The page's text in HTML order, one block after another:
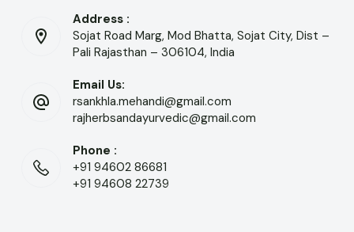
Address :
Sojat Road Marg, Mod Bhatta, Sojat City, Dist –
Pali Rajasthan – 306104, India
Email Us:
rsankhla.mehandi@gmail.com
rajherbsandayurvedic@gmail.com
Phone :
+91 94602 86681
+91 94608 22739